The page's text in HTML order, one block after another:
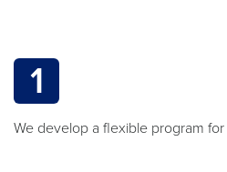
1
We develop a flexible program